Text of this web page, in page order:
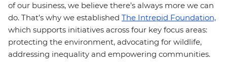
of our business, we believe there’s always more we can
do. That’s why we established The Intrepid Foundation,
which supports initiatives across four key focus areas:
protecting the environment, advocating for wildlife,
addressing inequality and empowering communities.